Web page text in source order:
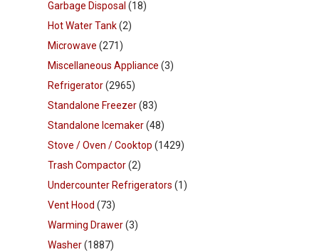
Garbage Disposal (18)
Hot Water Tank(2)
Microwave (271)
Miscellaneous Appliance (3)
Refrigerator(2965)
Standalone Freezer(83)
Standalone Icemaker(48)
Stove / Oven / Cooktop (1429)
Trash Compactor(2)
Undercounter Refrigerators (1)
Vent Hood (73)
Warming Drawer(3)
Washer(1887)